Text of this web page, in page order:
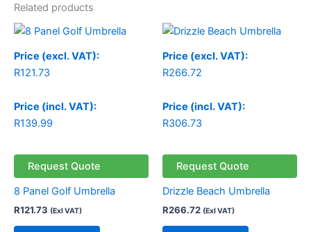
Related products
Price (excl. VAT):
R121.73
Price (incl. VAT):
R139.99
Request Quote
8 Panel Golf Umbrella
R121.73 (Exl VAT)
Price (excl. VAT):
R266.72
Price (incl. VAT):
R306.73
Request Quote
Drizzle Beach Umbrella
R266.72 (Exl VAT)